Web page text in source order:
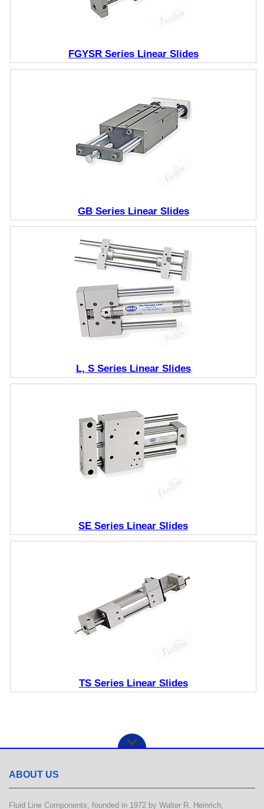
FGYSR Series Linear Slides
GB Series Linear Slides
L, S Series Linear Slides
SE Series Linear Slides
TS Series Linear Slides
ABOUT US
Fluid Line Components, founded in 1972 by Walter R. Heinrich,